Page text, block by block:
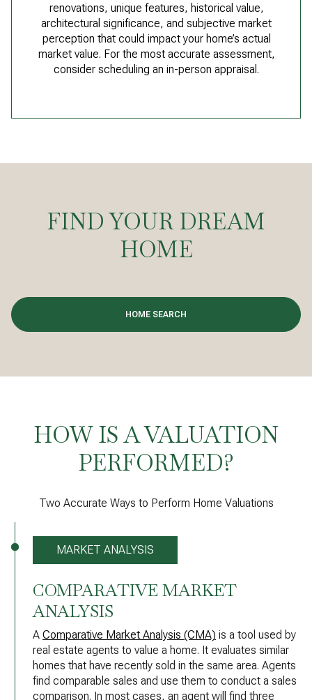
renovations, unique features, historical value,
architectural significance, and subjective market
perception that could impact your home’s actual
market value. For the most accurate assessment,
consider scheduling an in-person appraisal.
FIND YOUR DREAM
HOME
HOME SEARCH
HOW IS A VALUATION
PERFORMED?
Two Accurate Ways to Perform Home Valuations
MARKET ANALYSIS
COMPARATIVE MARKET
ANALYSIS
A Comparative Market Analysis (CMA) is a tool used by
real estate agents to value a home. It evaluates similar
homes that have recently sold in the same area. Agents
find comparable sales and use them to conduct a sales
comparison. In most cases, an agent will find three